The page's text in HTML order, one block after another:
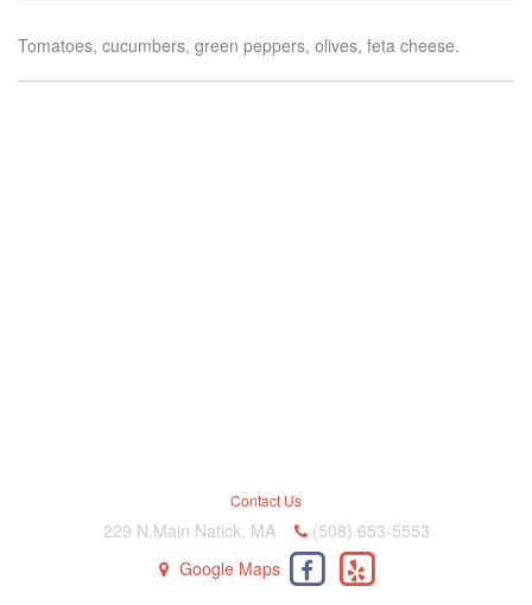
Tomatoes, cucumbers, green peppers, olives, feta cheese.
Contact Us
229 N.Main Natick, MA
(508) 653-5553
Google Maps